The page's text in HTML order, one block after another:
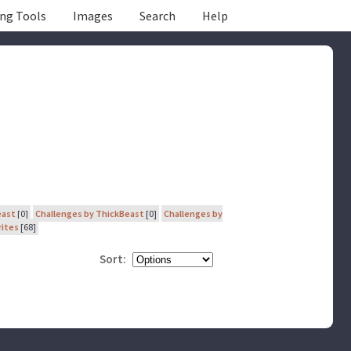
Tools Images Search Help
[0] Challenges by ThickBeast [0]
Challenges by
[68]
Sort: